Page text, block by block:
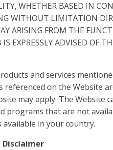
WHETHER BASED IN
WITHOUT LIMITATION
ARISING FROM THE
EXPRESSLY ADVISED OF
and services
referenced on the Website
may apply. The Website
programs that are not
in your country.
Disclaimer